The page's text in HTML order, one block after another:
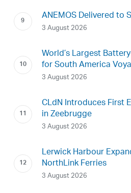
ANEMOS Delivered to
3 August 2026
World’s Largest
for South America
3 August 2026
CLdN Introduces First
in Zeebrugge
3 August 2026
Lerwick Harbour
NorthLink Ferries
3 August 2026